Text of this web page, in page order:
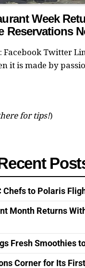
Week
Reservations
Facebook Twitter
it is made by
for tips!)
Chefs to Polaris
Month Returns
Fresh Smoothies
Corner for Its